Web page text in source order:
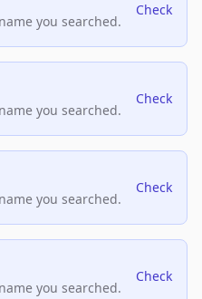
you searched.
Check
you searched.
Check
you searched.
Check
you searched.
Check